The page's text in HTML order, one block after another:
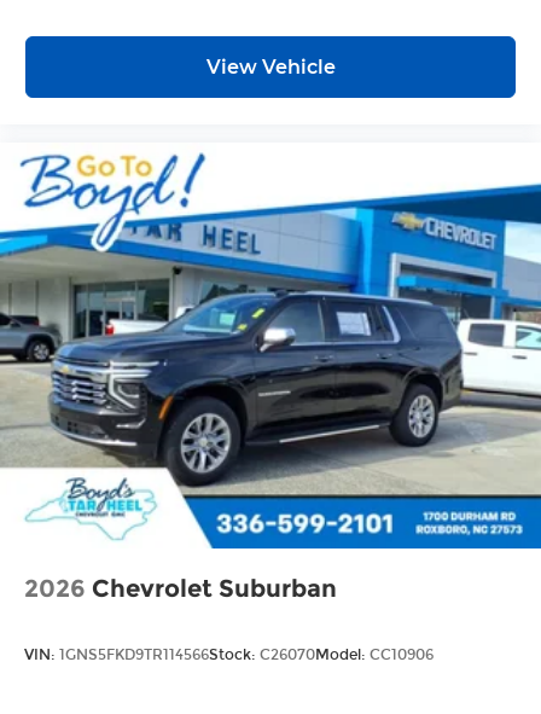
View Vehicle
2026 Chevrolet Suburban
VIN: 1GNS5FKD9TR114566Stock: C26070Model: CC10906